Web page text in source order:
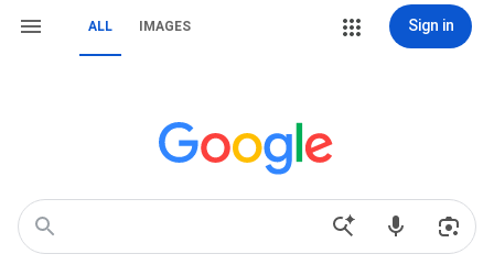
ALL IMAGES Sign in